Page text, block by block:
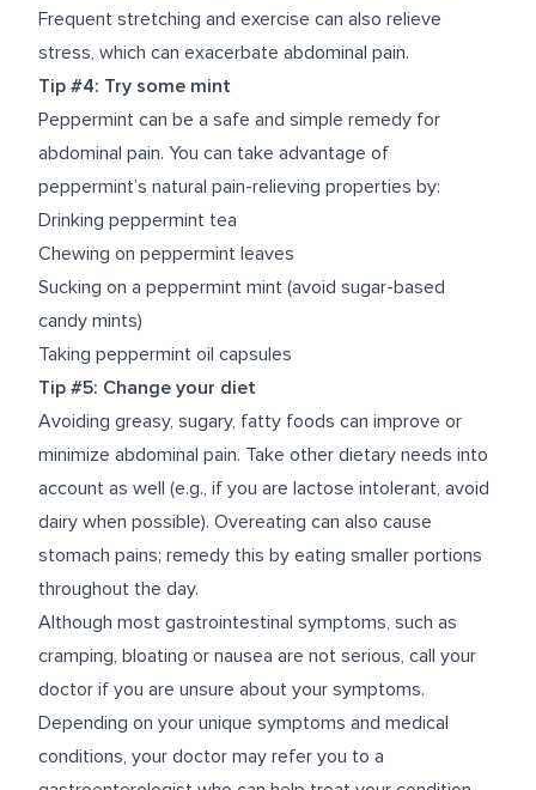
Frequent stretching and exercise can also relieve
stress, which can exacerbate abdominal pain.
Tip #4: Try some mint
Peppermint can be a safe and simple remedy for
abdominal pain. You can take advantage of
peppermint’s natural pain-relieving properties by:
Drinking peppermint tea
Chewing on peppermint leaves
Sucking on a peppermint mint (avoid sugar-based
candy mints)
Taking peppermint oil capsules
Tip #5: Change your diet
Avoiding greasy, sugary, fatty foods can improve or
minimize abdominal pain. Take other dietary needs into
account as well (e.g., if you are lactose intolerant, avoid
dairy when possible). Overeating can also cause
stomach pains; remedy this by eating smaller portions
throughout the day.
Although most gastrointestinal symptoms, such as
cramping, bloating or nausea are not serious, call your
doctor if you are unsure about your symptoms.
Depending on your unique symptoms and medical
conditions, your doctor may refer you to a